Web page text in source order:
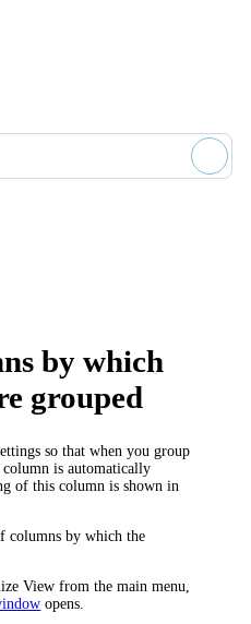
by which
grouped
so that when you group
is automatically
of this column is shown in
columns by which the
View from the main menu,
opens.